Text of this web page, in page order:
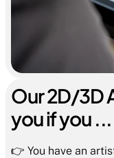
Our 2D/3D
you if you ...
👉 You have an